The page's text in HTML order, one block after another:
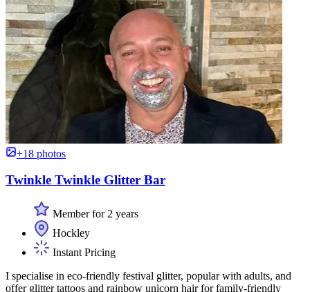
+18 photos
Twinkle Twinkle Glitter Bar
Member for 2 years
Hockley
Instant Pricing
I specialise in eco-friendly festival glitter, popular with adults, and
offer glitter tattoos and rainbow unicorn hair for family-friendly